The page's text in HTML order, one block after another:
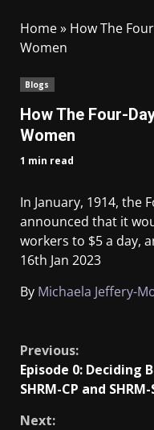
Home» How The
Women
Blogs
How The Four-
Women
1 min read
In January, 1914, the
announced that it
workers to $5 a day,
16th Jan 2023
By Michaela Jeffery-
Previous:
Episode 0: Deciding
SHRM-CP and
Next: